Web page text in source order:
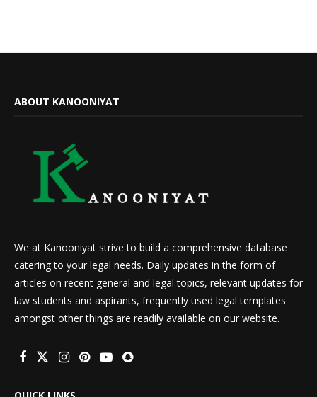
ABOUT KANOONIYAT
We at Kanooniyat strive to build a comprehensive database
catering to your legal needs. Daily updates in the form of
articles on recent general and legal topics, relevant updates for
law students and aspirants, frequently used legal templates
amongst other things are readily available on our website.